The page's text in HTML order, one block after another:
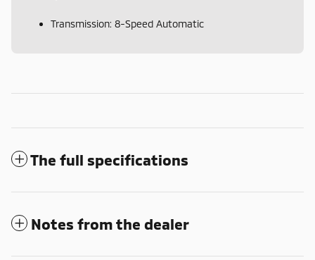
Transmission: 8-Speed Automatic
The full specifications
Notes from the dealer